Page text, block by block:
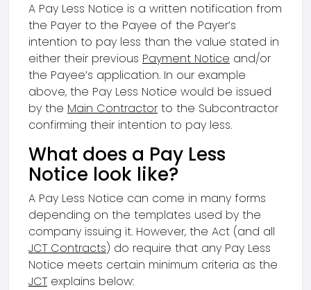
A Pay Less Notice is a written notification from
the Payer to the Payee of the Payer’s
intention to pay less than the value stated in
either their previous Payment Notice and/or
the Payee’s application. In our example
above, the Pay Less Notice would be issued
by the Main Contractor to the Subcontractor
confirming their intention to pay less.
What does a Pay Less
Notice look like?
A Pay Less Notice can come in many forms
depending on the templates used by the
company issuing it. However, the Act (and all
JCT Contracts) do require that any Pay Less
Notice meets certain minimum criteria as the
JCT explains below: